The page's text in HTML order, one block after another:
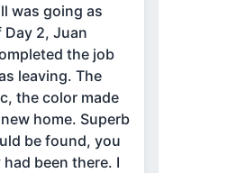
was going as
2, Juan
the job
leaving. The
the color made
home. Superb
be found, you
been there. I